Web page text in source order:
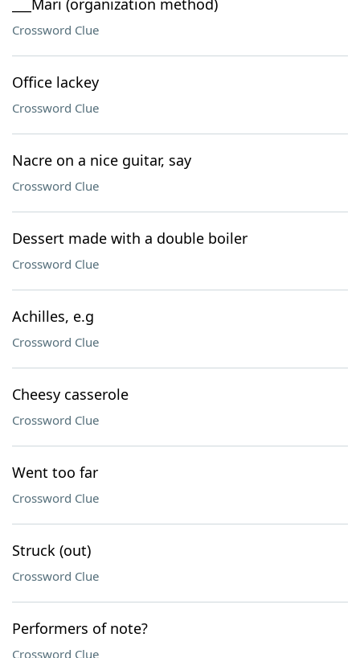
___Mari (organization method)
Crossword Clue
Office lackey
Crossword Clue
Nacre on a nice guitar, say
Crossword Clue
Dessert made with a double boiler
Crossword Clue
Achilles, e.g
Crossword Clue
Cheesy casserole
Crossword Clue
Went too far
Crossword Clue
Struck (out)
Crossword Clue
Performers of note?
Crossword Clue